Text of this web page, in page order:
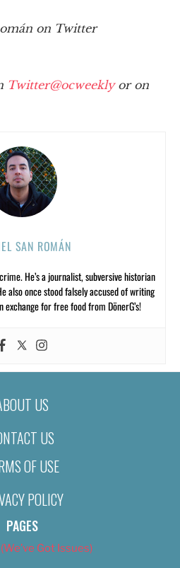
on Twitter
Twitter@ocweeklyor on
SAN ROMÁN
He’s a journalist, subversive historian
also once stood falsely accused of writing
for free food from DönerG’s!
US
US
OF USE
POLICY
PAGES
Got Issues)